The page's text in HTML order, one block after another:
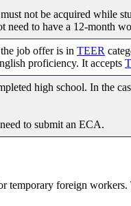
not be acquired while
need to have a 12-month
job offer is in TEER
proficiency. It accepts
high school. In the
to submit an ECA.
temporary foreign workers.